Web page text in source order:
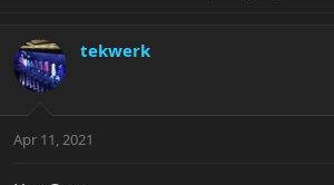
tekwerk
Apr 11, 2021